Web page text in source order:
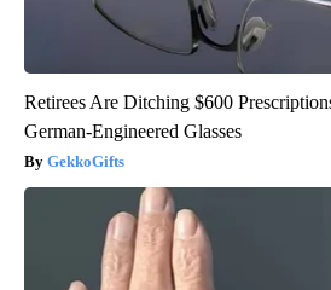
Retirees Are Ditching $600
German-Engineered Glasses
GekkoGifts